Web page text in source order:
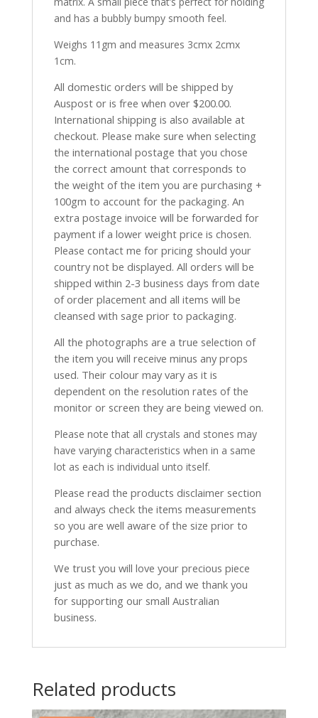
and has a bubbly bumpy smooth feel.
Weighs 11gm and measures 3cmx 2cmx
1cm.
All domestic orders will be shipped by
Auspost or is free when over $200.00.
International shipping is also available at
checkout. Please make sure when selecting
the international postage that you chose
the correct amount that corresponds to
the weight of the item you are purchasing +
100gm to account for the packaging. An
extra postage invoice will be forwarded for
payment if a lower weight price is chosen.
Please contact me for pricing should your
country not be displayed. All orders will be
shipped within 2-3 business days from date
of order placement and all items will be
cleansed with sage prior to packaging.
All the photographs are a true selection of
the item you will receive minus any props
used. Their colour may vary as it is
dependent on the resolution rates of the
monitor or screen they are being viewed on.
Please note that all crystals and stones may
have varying characteristics when in a same
lot as each is individual unto itself.
Please read the products disclaimer section
and always check the items measurements
so you are well aware of the size prior to
purchase.
We trust you will love your precious piece
just as much as we do, and we thank you
for supporting our small Australian
business.
Related products